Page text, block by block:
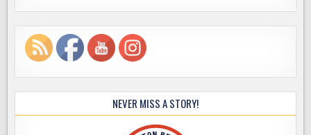
NEVER MISS A STORY!